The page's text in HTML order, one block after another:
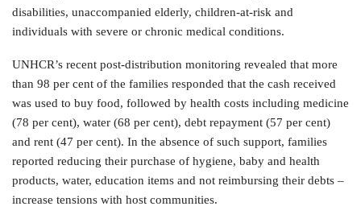
disabilities, unaccompanied elderly, children-at-risk and
individuals with severe or chronic medical conditions.
UNHCR’s recent post-distribution monitoring revealed that more
than 98 per cent of the families responded that the cash received
was used to buy food, followed by health costs including medicine
(78 per cent), water (68 per cent), debt repayment (57 per cent)
and rent (47 per cent). In the absence of such support, families
reported reducing their purchase of hygiene, baby and health
products, water, education items and not reimbursing their debts –
increase tensions with host communities.